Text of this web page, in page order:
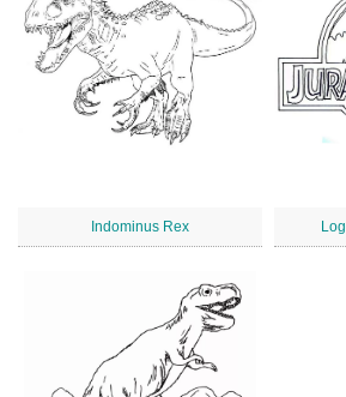
Indominus Rex